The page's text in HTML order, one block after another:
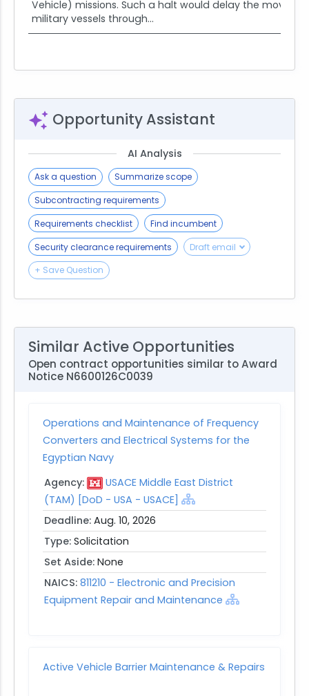
Vehicle) missions. Such a halt would delay the
military vessels through...
Opportunity Assistant
AI Analysis
Ask a question
Summarize scope
Subcontracting requirements
Requirements checklist
Find incumbent
Security clearance requirements
Draft email
+ Save Question
Similar Active Opportunities
Open contract opportunities similar to Award
Notice N6600126C0039
Operations and Maintenance of Frequency
Converters and Electrical Systems for the
Egyptian Navy
Agency:
USACE Middle East District
(TAM) [DoD - USA - USACE]
Deadline: Aug. 10, 2026
Type: Solicitation
Set Aside: None
NAICS: 811210 - Electronic and Precision
Equipment Repair and Maintenance
Active Vehicle Barrier Maintenance & Repairs